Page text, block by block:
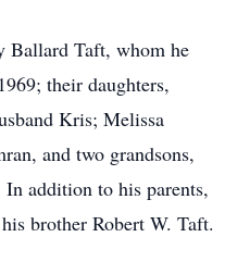
Ballard Taft, whom he
their daughters,
Kris; Melissa
and two grandsons,
addition to his parents,
brother Robert W. Taft.